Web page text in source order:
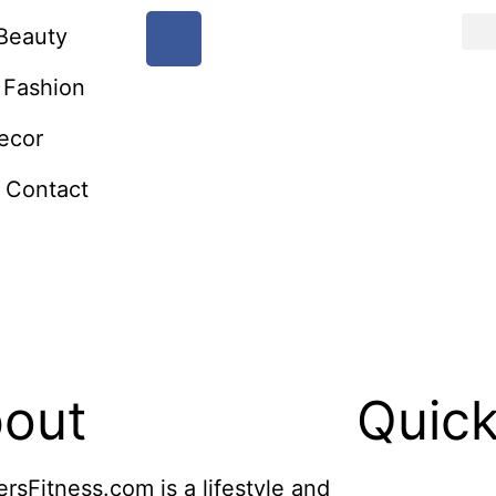
Fashion
Contact
is a lifestyle and